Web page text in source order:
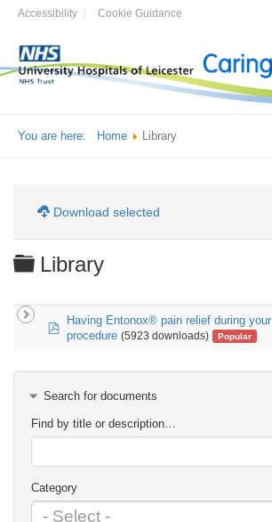
Accessibility Cookie Guidance
You are here: Home Library
Download selected
Folder
Library
pdfHaving Entonox® pain relief during your
procedure (5923 downloads) Popular
Search for documents
Find by title or description…
Category